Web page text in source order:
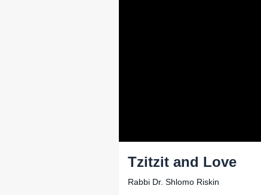
Tzitzit and Love
Rabbi Dr. Shlomo Riskin